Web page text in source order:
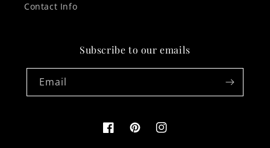
Contact Info
Subscribe to our emails
Email
FacebookPinterestInstagram